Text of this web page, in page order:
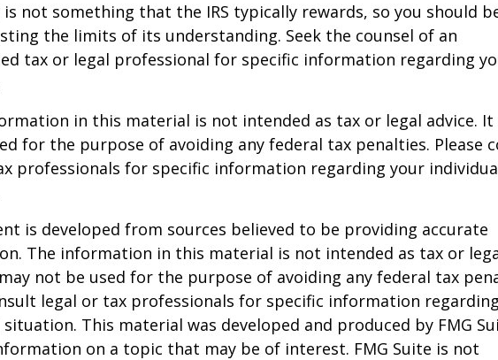
not something that the IRS typically rewards, so you should
the limits of its understanding. Seek the counsel of an
tax or legal professional for specific information regarding
in this material is not intended as tax or legal advice. It
for the purpose of avoiding any federal tax penalties. Please
professionals for specific information regarding your
is developed from sources believed to be providing accurate
The information in this material is not intended as tax or
not be used for the purpose of avoiding any federal tax
legal or tax professionals for specific information
This material was developed and produced by FMG
on a topic that may be of interest. FMG Suite is not